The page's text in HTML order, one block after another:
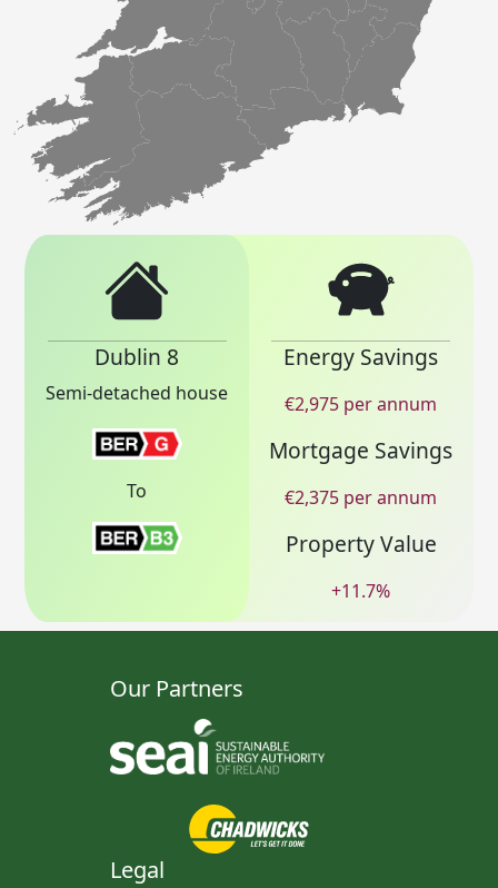
Dublin 8
Semi-detached house
To
Energy Savings
€2,975 per annum
Mortgage Savings
€2,375 per annum
Property Value
+11.7%
Our Partners
Legal